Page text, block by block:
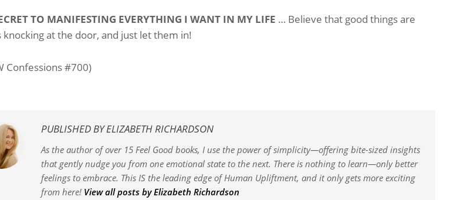
TO MANIFESTING EVERYTHING I WANT IN MY LIFE … Believe that good things are
knocking at the door, and just let them in!
Confessions #700)
PUBLISHED BYELIZABETH RICHARDSON
As the author of over 15 Feel Good books, I use the power of simplicity—offering bite-sized insights
that gently nudge you from one emotional state to the next. There is nothing to learn—only better
feelings to embrace. This IS the leading edge of Human Upliftment, and it only gets more exciting
from here! View all posts by Elizabeth Richardson